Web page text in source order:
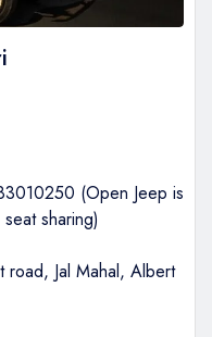
(Open Jeep is
sharing)
road, Jal Mahal, Albert